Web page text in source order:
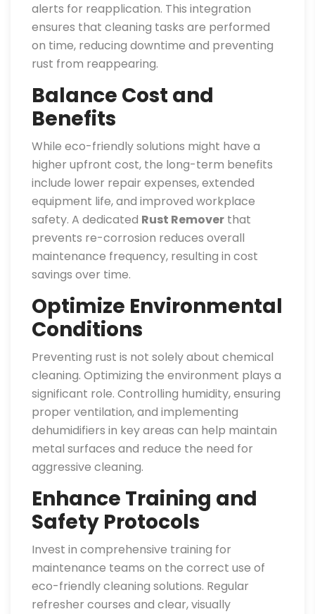
alerts for reapplication. This integration
ensures that cleaning tasks are performed
on time, reducing downtime and preventing
rust from reappearing.
Balance Cost and
Benefits
While eco-friendly solutions might have a
higher upfront cost, the long-term benefits
include lower repair expenses, extended
equipment life, and improved workplace
safety. A dedicated Rust Remover that
prevents re-corrosion reduces overall
maintenance frequency, resulting in cost
savings over time.
Optimize Environmental
Conditions
Preventing rust is not solely about chemical
cleaning. Optimizing the environment plays a
significant role. Controlling humidity, ensuring
proper ventilation, and implementing
dehumidifiers in key areas can help maintain
metal surfaces and reduce the need for
aggressive cleaning.
Enhance Training and
Safety Protocols
Invest in comprehensive training for
maintenance teams on the correct use of
eco-friendly cleaning solutions. Regular
refresher courses and clear, visually